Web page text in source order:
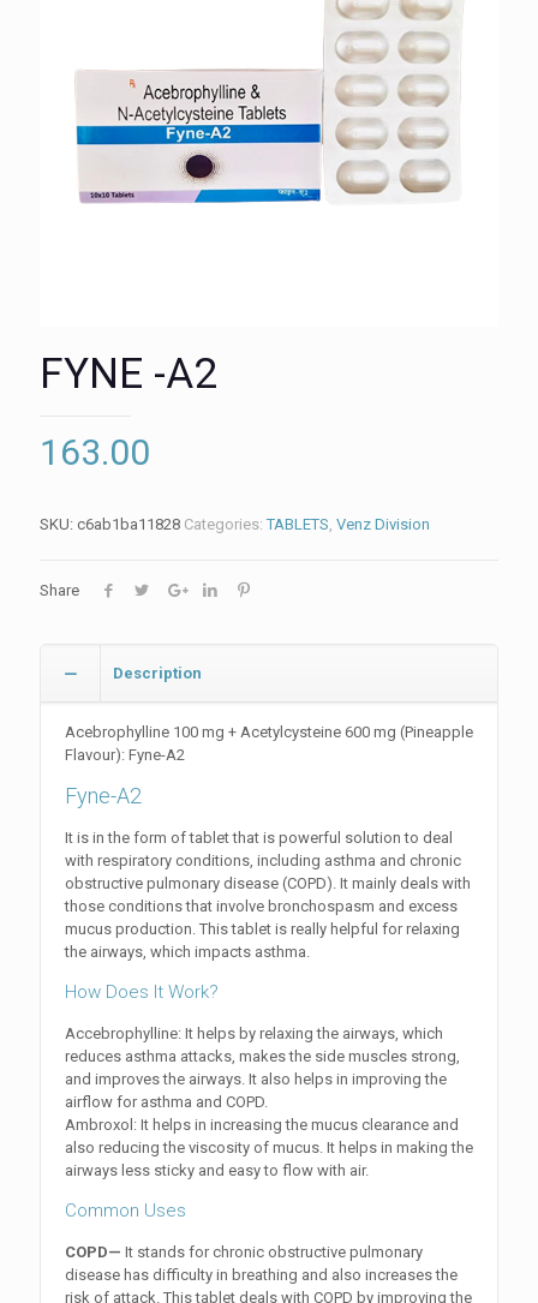
FYNE -A2
163.00
SKU: c6ab1ba11828 Categories:TABLETS, Venz Division
Share
Description
Acebrophylline 100 mg + Acetylcysteine 600 mg (Pineapple
Flavour): Fyne-A2
Fyne-A2
It is in the form of tablet that is powerful solution to deal
with respiratory conditions, including asthma and chronic
obstructive pulmonary disease (COPD). It mainly deals with
those conditions that involve bronchospasm and excess
mucus production. This tablet is really helpful for relaxing
the airways, which impacts asthma.
How Does It Work?
Accebrophylline: It helps by relaxing the airways, which
reduces asthma attacks, makes the side muscles strong,
and improves the airways. It also helps in improving the
airflow for asthma and COPD.
Ambroxol: It helps in increasing the mucus clearance and
also reducing the viscosity of mucus. It helps in making the
airways less sticky and easy to flow with air.
Common Uses
COPD— It stands for chronic obstructive pulmonary
disease has difficulty in breathing and also increases the
risk of attack. This tablet deals with COPD by improving the